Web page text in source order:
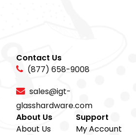
Contact Us
(877) 658-9008
sales@igt-
glasshardware.com
About Us
About Us
Support
My Account